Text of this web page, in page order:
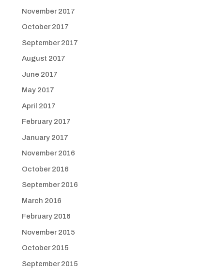
November 2017
October 2017
September 2017
August 2017
June 2017
May 2017
April 2017
February 2017
January 2017
November 2016
October 2016
September 2016
March 2016
February 2016
November 2015
October 2015
September 2015